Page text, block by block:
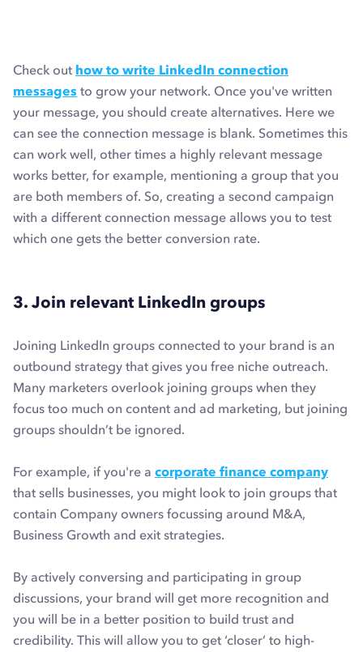
Check out how to write LinkedIn connection
messages to grow your network. Once you've written
your message, you should create alternatives. Here we
can see the connection message is blank. Sometimes this
can work well, other times a highly relevant message
works better, for example, mentioning a group that you
are both members of. So, creating a second campaign
with a different connection message allows you to test
which one gets the better conversion rate.
3. Join relevant LinkedIn groups
Joining LinkedIn groups connected to your brand is an
outbound strategy that gives you free niche outreach.
Many marketers overlook joining groups when they
focus too much on content and ad marketing, but joining
groups shouldn’t be ignored.
For example, if you're a corporate finance company
that sells businesses, you might look to join groups that
contain Company owners focussing around M&A,
Business Growth and exit strategies.
By actively conversing and participating in group
discussions, your brand will get more recognition and
you will be in a better position to build trust and
credibility. This will allow you to get ‘closer’ to high-